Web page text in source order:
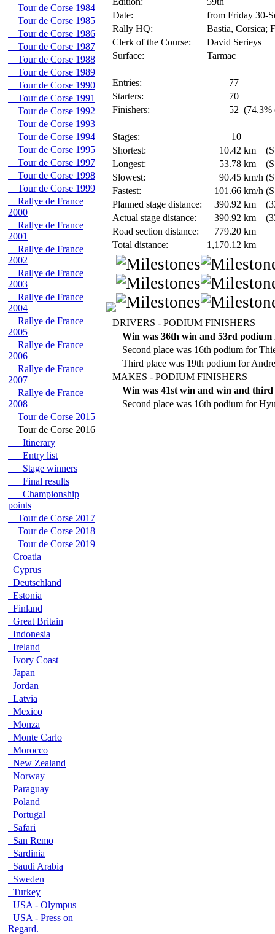
Tour de Corse 1984
Tour de Corse 1985
Tour de Corse 1986
Tour de Corse 1987
Tour de Corse 1988
Tour de Corse 1989
Tour de Corse 1990
Tour de Corse 1991
Tour de Corse 1992
Tour de Corse 1993
Tour de Corse 1994
Tour de Corse 1995
Tour de Corse 1997
Tour de Corse 1998
Tour de Corse 1999
Rallye de France
2000
Rallye de France
2001
Rallye de France
2002
Rallye de France
2003
Rallye de France
2004
Rallye de France
2005
Rallye de France
2006
Rallye de France
2007
Rallye de France
2008
Tour de Corse 2015
Tour de Corse 2016
Itinerary
Entry list
Stage winners
Final results
Championship
points
Tour de Corse 2017
Tour de Corse 2018
Tour de Corse 2019
Croatia
Cyprus
Deutschland
Estonia
Finland
Great Britain
Indonesia
Ireland
Ivory Coast
Japan
Jordan
Latvia
Mexico
Monza
Monte Carlo
Morocco
New Zealand
Norway
Paraguay
Poland
Portugal
Safari
San Remo
Sardinia
Saudi Arabia
Sweden
Turkey
USA - Olympus
USA - Press on
Regard.
Date:
from Friday 30-
Rally HQ:
Bastia, Corsica;
Clerk of the Course:
David Serieys
Surface:
Tarmac
Entries:
77
Starters:
70
Finishers:
52 (74.3%
Stages:
10
Shortest:
10.42 km
Longest:
53.78 km
Slowest:
90.45 km/h
Fastest:
101.66 km/h
Planned stage distance:
390.92 km
Actual stage distance:
390.92 km
Road section distance:
779.20 km
Total distance:
1,170.12 km
DRIVERS - PODIUM FINISHERS
Win was 36th win and 53rd podium
Second place was 16th podium for
Third place was 19th podium for
MAKES - PODIUM FINISHERS
Win was 41st win and win and
Second place was 16th podium for